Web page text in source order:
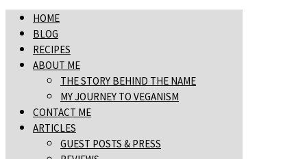
HOME
BLOG
RECIPES
ABOUT ME
THE STORY BEHIND THE NAME
MY JOURNEY TO VEGANISM
CONTACT ME
ARTICLES
GUEST POSTS & PRESS